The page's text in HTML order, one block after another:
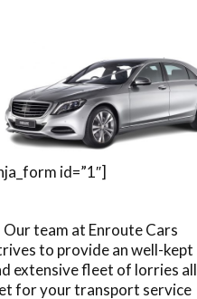
id=”1″]
Our team at Enroute Cars
to provide an well-kept
extensive fleet of lorries all
for your transport service